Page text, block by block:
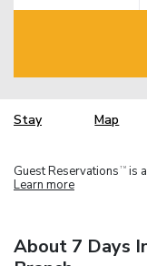
Stay Map
Guest Reservations TM is
Learn more
About 7 Days